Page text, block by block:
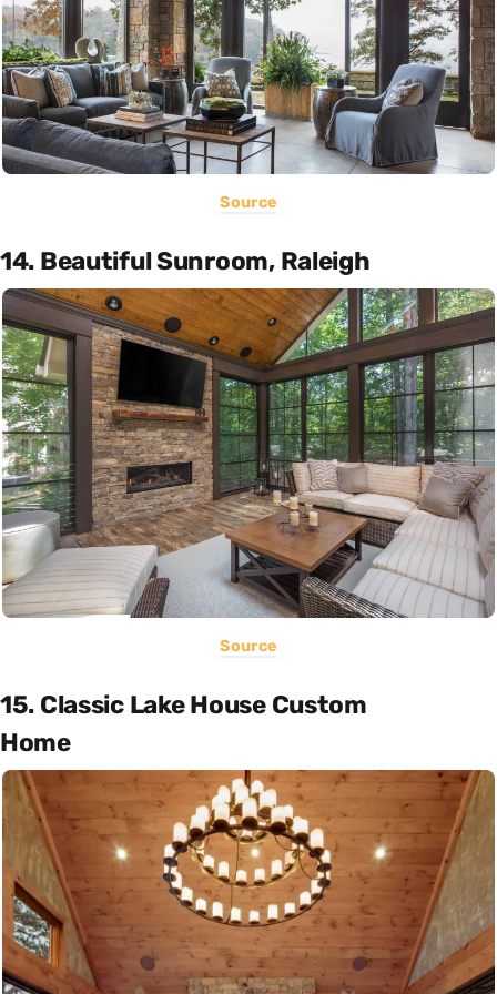
Source
14. Beautiful Sunroom, Raleigh
Source
15. Classic Lake House Custom
Home